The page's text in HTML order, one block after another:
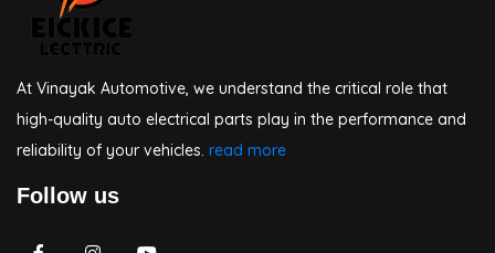
At Vinayak Automotive, we understand the critical role that
high-quality auto electrical parts play in the performance and
reliability of your vehicles. read more
Follow us